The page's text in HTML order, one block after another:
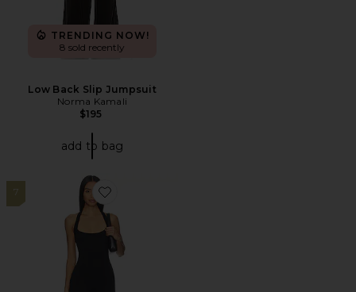
TRENDING NOW!
8 sold recently
Low Back Slip Jumpsuit
Norma Kamali
$195
add to bag
7
Favorite Niomie Capri Jumpsuit